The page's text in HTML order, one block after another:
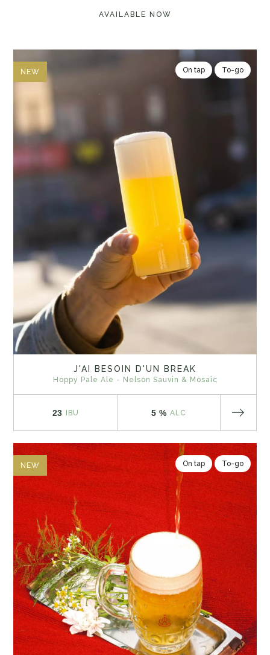
AVAILABLE NOW
NEW On tap To-go
J'AI BESOIN D'UN BREAK
Hoppy Pale Ale - Nelson Sauvin & Mosaic
23 IBU 5 % ALC
NEW On tap To-go